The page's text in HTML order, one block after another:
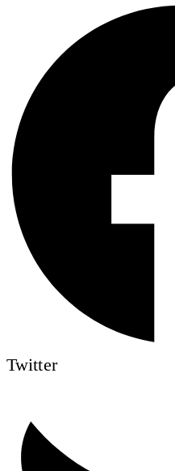
Twitter